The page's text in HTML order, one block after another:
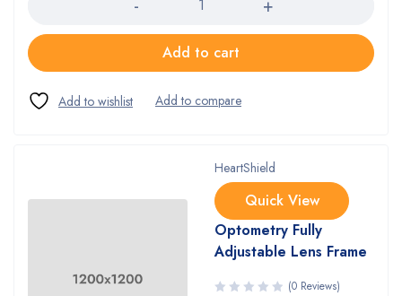
Add to cart
HeartShield
Quick View
Optometry Fully
Adjustable Lens Frame
(0 Reviews)